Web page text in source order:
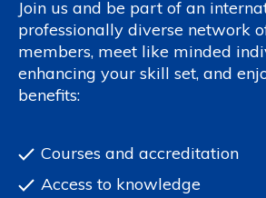
Join us and be part of an
professionally diverse network
members, meet like minded
enhancing your skill set, and
benefits:
Courses and accreditation
Access to knowledge